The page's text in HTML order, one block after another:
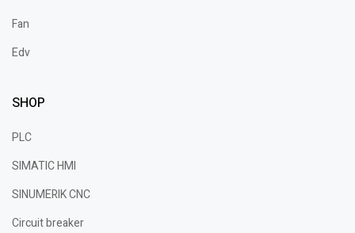
Fan
Edv
SHOP
PLC
SIMATIC HMI
SINUMERIK CNC
Circuit breaker